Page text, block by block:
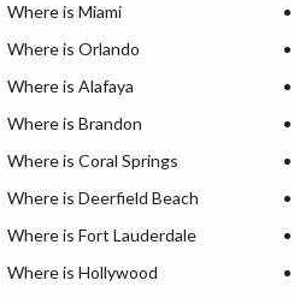
Where is Miami
Where is Orlando
Where is Alafaya
Where is Brandon
Where is Coral Springs
Where is Deerfield Beach
Where is Fort Lauderdale
Where is Hollywood